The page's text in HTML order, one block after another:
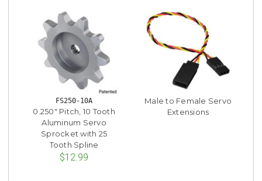
FS250-10A
0.250" Pitch, 10 Tooth
Aluminum Servo
Sprocket with 25
Tooth Spline
$12.99
Male to Female Servo
Extensions